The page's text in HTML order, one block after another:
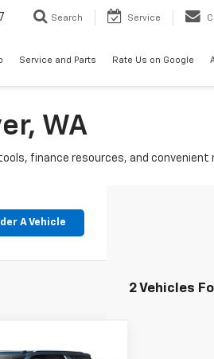
Search Service
Service and Parts Rate Us on Google
WA
finance resources, and
A Vehicle
2 Vehicles